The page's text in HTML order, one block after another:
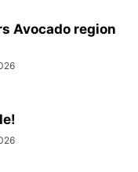
Avocado region